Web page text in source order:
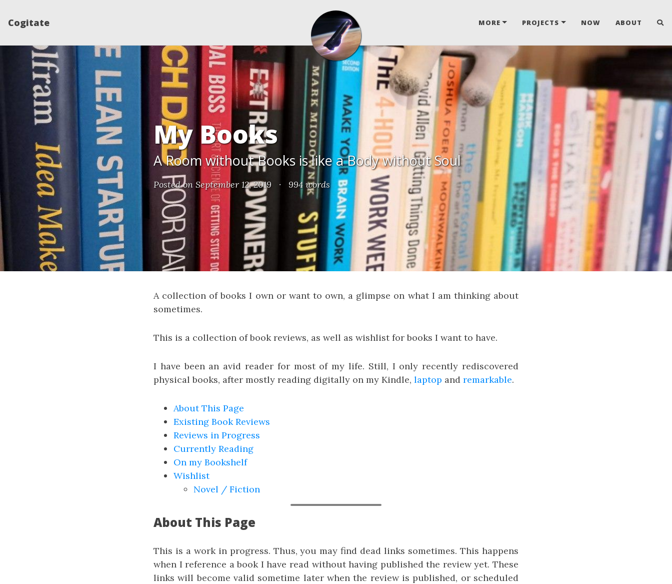
Cogitate MORE PROJECTS NOW ABOUT
My Books
A Room without Books is like a Body without Soul
Posted on September 12, 2019 · 994 words
A collection of books I own or want to own, a glimpse on what I am thinking about
sometimes.
This is a collection of book reviews, as well as wishlist for books I want to have.
I have been an avid reader for most of my life. Still, I only recently rediscovered
physical books, after mostly reading digitally on my Kindle, laptop and remarkable.
About This Page
Existing Book Reviews
Reviews in Progress
Currently Reading
On my Bookshelf
Wishlist
Novel / Fiction
About This Page
This is a work in progress. Thus, you may find dead links sometimes. This happens
when I reference a book I have read without having published the review yet. These
links will become valid sometime later when the review is published, or scheduled